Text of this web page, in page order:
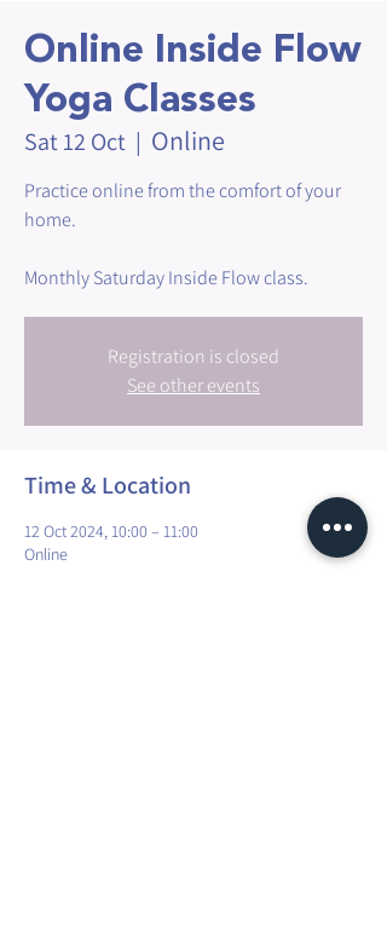
Online Inside Flow
Yoga Classes
Sat 12 Oct
  |
Online
Practice online from the comfort of your
home.
Monthly Saturday Inside Flow class.
Registration is closed
See other events
Time & Location
12 Oct 2024, 10:00 – 11:00
Online